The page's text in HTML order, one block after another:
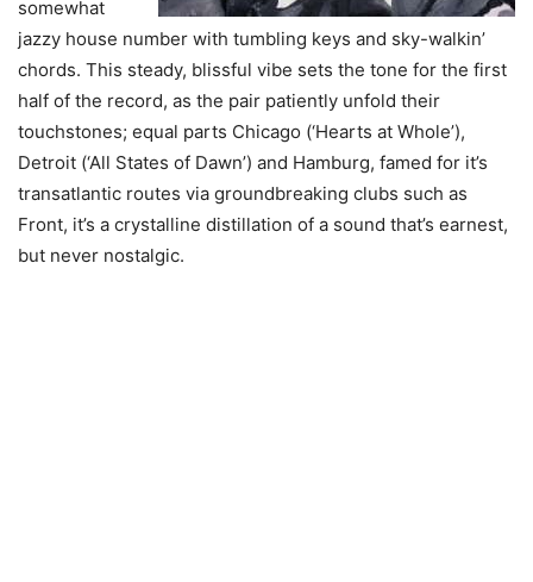
somewhat
jazzy house number with tumbling keys and sky-walkin’
chords. This steady, blissful vibe sets the tone for the first
half of the record, as the pair patiently unfold their
touchstones; equal parts Chicago (‘Hearts at Whole’),
Detroit (‘All States of Dawn’) and Hamburg, famed for it’s
transatlantic routes via groundbreaking clubs such as
Front, it’s a crystalline distillation of a sound that’s earnest,
but never nostalgic.